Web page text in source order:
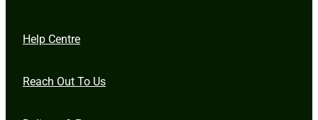
Help Centre
Reach Out To Us